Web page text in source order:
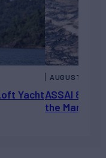
YachtASSAI 82’
the Market
AUGUST 5,